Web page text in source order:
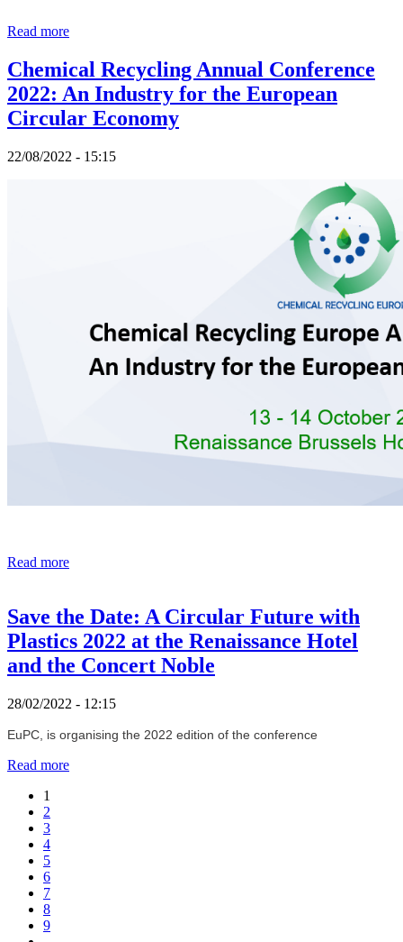
Read more
Chemical Recycling Annual Conference
2022: An Industry for the European
Circular Economy
22/08/2022 - 15:15
Read more
Save the Date: A Circular Future with
Plastics 2022 at the Renaissance Hotel
and the Concert Noble
28/02/2022 - 12:15
EuPC, is organising the 2022 edition of the conference
Read more
Pages
1
2
3
4
5
6
7
8
9